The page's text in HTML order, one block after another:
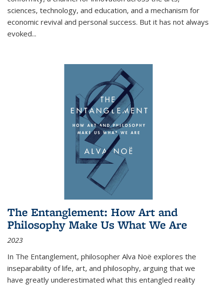
sciences, technology, and education, and a mechanism for
economic revival and personal success. But it has not always
evoked...
The Entanglement: How Art and
Philosophy Make Us What We Are
2023
In The Entanglement, philosopher Alva Noë explores the
inseparability of life, art, and philosophy, arguing that we
have greatly underestimated what this entangled reality